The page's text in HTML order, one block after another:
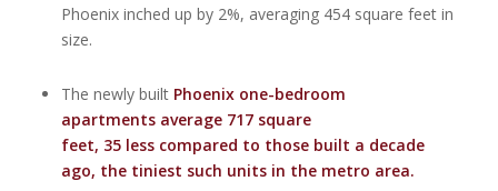
Phoenix inched up by 2%, averaging 454 square feet in
size.
The newly built Phoenix one-bedroom
apartments average 717 square
feet, 35 less compared to those built a decade
ago, the tiniest such units in the metro area.